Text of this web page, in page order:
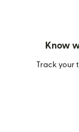
Know
Track your